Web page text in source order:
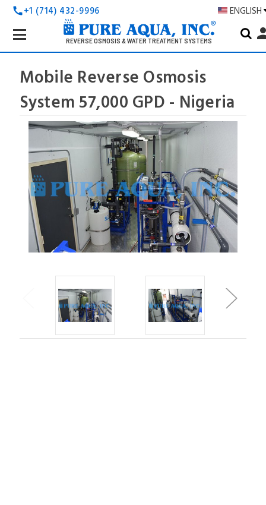
call+1 (714) 432-9996 ENGLISH
REVERSE OSMOSIS & WATER TREATMENT SYSTEMS
Search
Keyword:
Mobile Reverse Osmosis
System 57,000 GPD - Nigeria